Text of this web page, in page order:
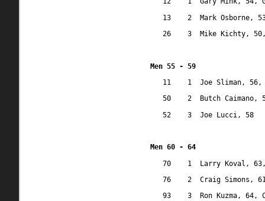
13
2
Mark Osborne,
26
3 Mike Kichty,
Men 55 - 59
11
1
Joe Sliman, 56,
50
2
Butch Caimano,
52
3 Joe Lucci, 58
Men 60 - 64
70
1
Larry Koval,
76
2
Craig Simons,
93
3 Ron Kuzma, 64,